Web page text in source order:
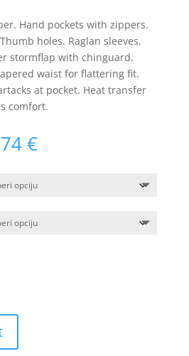
Hand pockets with zippers.
holes. Raglan sleeves.
stormflap with chinguard.
waist for flattering fit.
at pocket. Heat transfer
comfort.
€Raspon
cijena:
8.53 €
35.74 €